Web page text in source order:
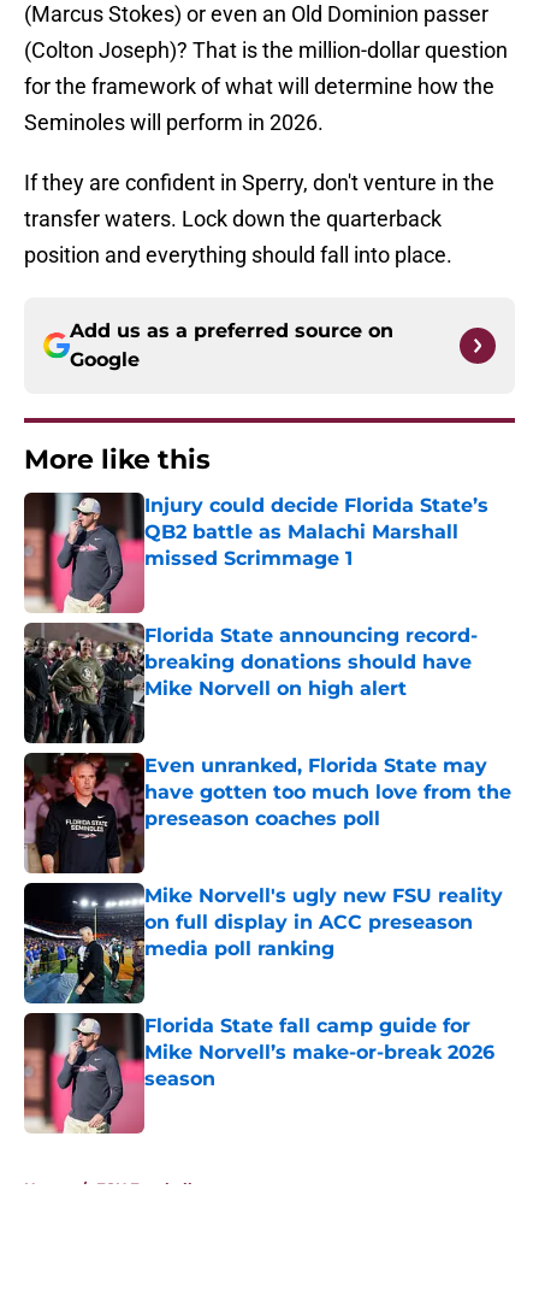
(Marcus Stokes) or even an Old Dominion passer
(Colton Joseph)? That is the million-dollar question
for the framework of what will determine how the
Seminoles will perform in 2026.
If they are confident in Sperry, don't venture in the
transfer waters. Lock down the quarterback
position and everything should fall into place.
Add us as a preferred source on
Google
More like this
Injury could decide Florida State’s
QB2 battle as Malachi Marshall
missed Scrimmage 1
Florida State announcing record-
breaking donations should have
Mike Norvell on high alert
Published by on Invalid Date
Even unranked, Florida State may
have gotten too much love from the
preseason coaches poll
Mike Norvell's ugly new FSU reality
on full display in ACC preseason
media poll ranking
Published by on Invalid Date
Florida State fall camp guide for
Mike Norvell’s make-or-break 2026
season
Home / FSU Football